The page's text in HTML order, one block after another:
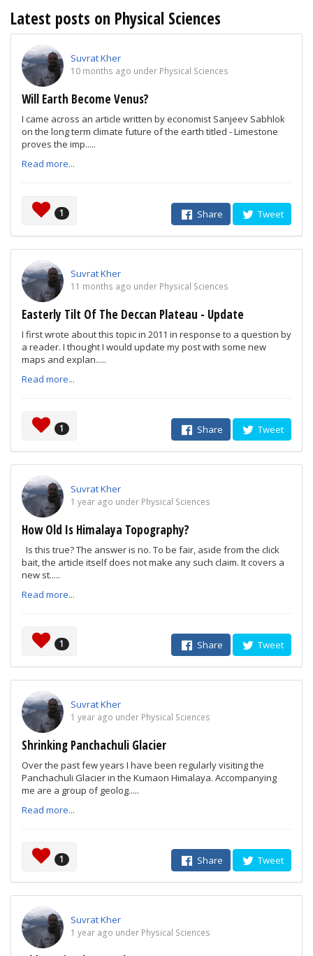
Latest posts on Physical Sciences
Suvrat Kher
10 months ago under Physical Sciences
Will Earth Become Venus?
I came across an article written by economist Sanjeev Sabhlok
on the long term climate future of the earth titled - Limestone
proves the imp.....
Read more...
1 Share Tweet
Suvrat Kher
11 months ago under Physical Sciences
Easterly Tilt Of The Deccan Plateau - Update
I first wrote about this topic in 2011 in response to a question by
a reader. I thought I would update my post with some new
maps and explan.....
Read more...
1 Share Tweet
Suvrat Kher
1 year ago under Physical Sciences
How Old Is Himalaya Topography?
Is this true? The answer is no. To be fair, aside from the click
bait, the article itself does not make any such claim. It covers a
new st.....
Read more...
1 Share Tweet
Suvrat Kher
1 year ago under Physical Sciences
Shrinking Panchachuli Glacier
Over the past few years I have been regularly visiting the
Panchachuli Glacier in the Kumaon Himalaya. Accompanying
me are a group of geolog.....
Read more...
1 Share Tweet
Suvrat Kher
1 year ago under Physical Sciences